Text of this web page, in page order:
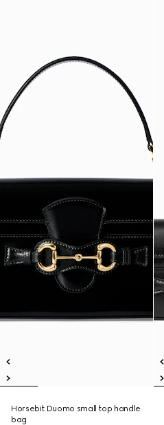
Horsebit Duomo small top handle
bag